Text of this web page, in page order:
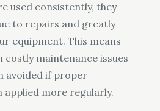
used consistently, they
to repairs and greatly
equipment. This means
costly maintenance issues
avoided if proper
applied more regularly.